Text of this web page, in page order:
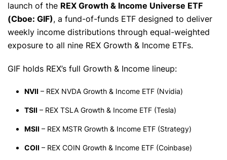
launch of the REX Growth & Income Universe ETF
(Cboe: GIF), a fund-of-funds ETF designed to deliver
weekly income distributions through equal-weighted
exposure to all nine REX Growth & Income ETFs.
GIF holds REX’s full Growth & Income lineup:
NVII – REX NVDA Growth & Income ETF (Nvidia)
TSII – REX TSLA Growth & Income ETF (Tesla)
MSII – REX MSTR Growth & Income ETF (Strategy)
COII – REX COIN Growth & Income ETF (Coinbase)